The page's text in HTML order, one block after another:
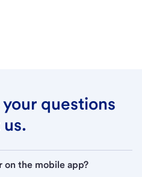
questions
on the mobile app?